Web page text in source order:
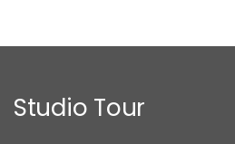
Studio Tour